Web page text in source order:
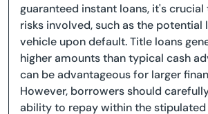
guaranteed instant loans, it's
risks involved, such as the potential
vehicle upon default. Title loans
higher amounts than typical cash
can be advantageous for larger
However, borrowers should
ability to repay within the